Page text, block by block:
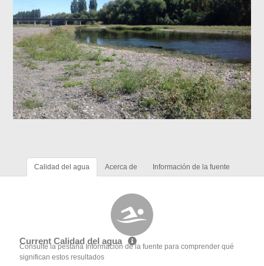
Calidad del agua Acerca de Información de la fuente
Current Calidad del agua
Consulte la pestaña Información de la fuente para comprender qué
significan estos resultados